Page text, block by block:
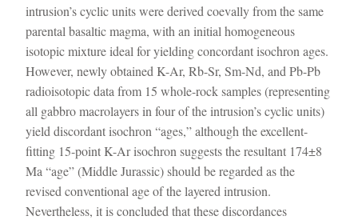
intrusion’s cyclic units were derived coevally from the same
parental basaltic magma, with an initial homogeneous
isotopic mixture ideal for yielding concordant isochron ages.
However, newly obtained K-Ar, Rb-Sr, Sm-Nd, and Pb-Pb
radioisotopic data from 15 whole-rock samples (representing
all gabbro macrolayers in four of the intrusion’s cyclic units)
yield discordant isochron “ages,” although the excellent-
fitting 15-point K-Ar isochron suggests the resultant 174±8
Ma “age” (Middle Jurassic) should be regarded as the
revised conventional age of the layered intrusion.
Nevertheless, it is concluded that these discordances